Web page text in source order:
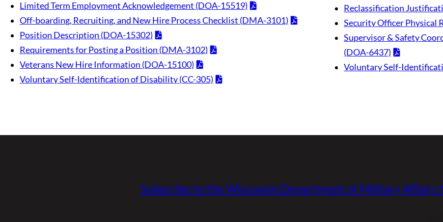
Limited Term Employment Acknowledgement (DOA-15519)
Off-boarding, Recruiting, and New Hire Process Checklist (DMA-3101)
Position Description (DOA-15302)
Requirements for Posting a Position (DMA-3102)
Veterans New Hire Information (DOA-15100)
Voluntary Self-Identification of Disability (CC-305)
Reclassification
Security Officer Physical
Supervisor & Safety
(DOA-6437)
Voluntary Self-
Subscribe to the Wisconsin Department of Military Affairs